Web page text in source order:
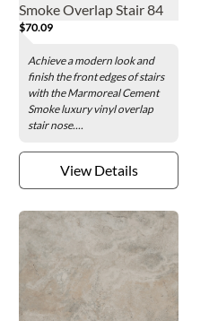
Smoke Overlap Stair 84
in.
$70.09
Achieve a modern look and
finish the front edges of stairs
with the Marmoreal Cement
Smoke luxury vinyl overlap
stair nose....
View Details